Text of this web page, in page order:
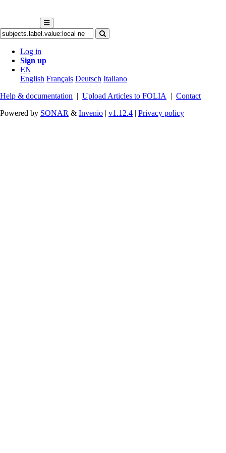
Log in
Sign up
EN
English Français Deutsch Italiano
Help & documentation | Upload Articles to FOLIA | Contact
Powered by SONAR & Invenio | v1.12.4 | Privacy policy